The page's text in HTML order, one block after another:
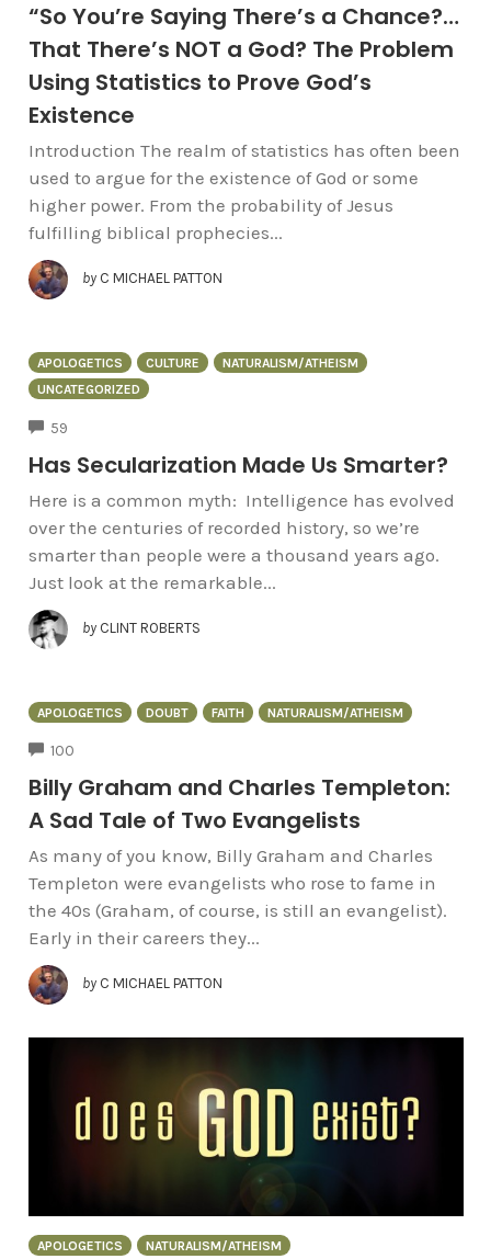
“So You’re Saying There’s a Chance?…
That There’s NOT a God? The Problem
Using Statistics to Prove God’s
Existence
Introduction The realm of statistics has often been
used to argue for the existence of God or some
higher power. From the probability of Jesus
fulfilling biblical prophecies...
by C MICHAEL PATTON
APOLOGETICS CULTURE
NATURALISM/ATHEISM
UNCATEGORIZED
59
Has Secularization Made Us Smarter?
Here is a common myth: Intelligence has evolved
over the centuries of recorded history, so we’re
smarter than people were a thousand years ago.
Just look at the remarkable...
by CLINT ROBERTS
APOLOGETICS DOUBT FAITH NATURALISM/ATHEISM
100
Billy Graham and Charles Templeton:
A Sad Tale of Two Evangelists
As many of you know, Billy Graham and Charles
Templeton were evangelists who rose to fame in
the 40s (Graham, of course, is still an evangelist).
Early in their careers they...
by C MICHAEL PATTON
APOLOGETICS NATURALISM/ATHEISM